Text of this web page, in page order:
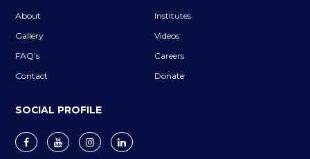
About
Institutes
Gallery
Videos
FAQ’s
Careers
Contact
Donate
SOCIAL PROFILE